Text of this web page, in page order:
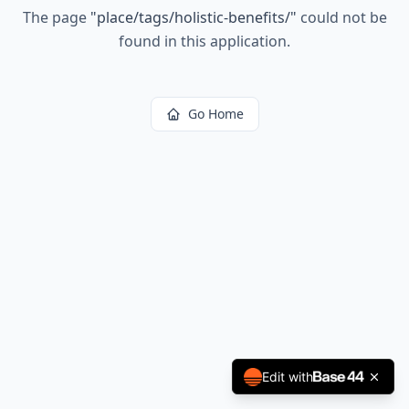
The page "place/tags/holistic-benefits/" could not be
found in this application.
Go Home
Edit with